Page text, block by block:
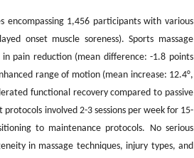
encompassing 1,456 participants with various
onset muscle soreness). Sports massage
pain reduction (mean difference: -1.8 points
range of motion (mean increase: 12.4°,
functional recovery compared to passive
involved 2-3 sessions per week for 15-
to maintenance protocols. No serious
in massage techniques, injury types, and